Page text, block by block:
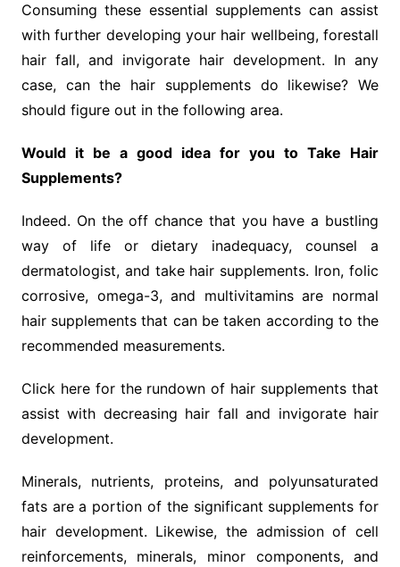
Consuming these essential supplements can assist
with further developing your hair wellbeing, forestall
hair fall, and invigorate hair development. In any
case, can the hair supplements do likewise? We
should figure out in the following area.
Would it be a good idea for you to Take Hair
Supplements?
Indeed. On the off chance that you have a bustling
way of life or dietary inadequacy, counsel a
dermatologist, and take hair supplements. Iron, folic
corrosive, omega-3, and multivitamins are normal
hair supplements that can be taken according to the
recommended measurements.
Click here for the rundown of hair supplements that
assist with decreasing hair fall and invigorate hair
development.
Minerals, nutrients, proteins, and polyunsaturated
fats are a portion of the significant supplements for
hair development. Likewise, the admission of cell
reinforcements, minerals, minor components, and